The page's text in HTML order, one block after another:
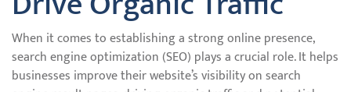
When it comes to establishing a strong online presence,
search engine optimization (SEO) plays a crucial role. It helps
businesses improve their website’s visibility on search